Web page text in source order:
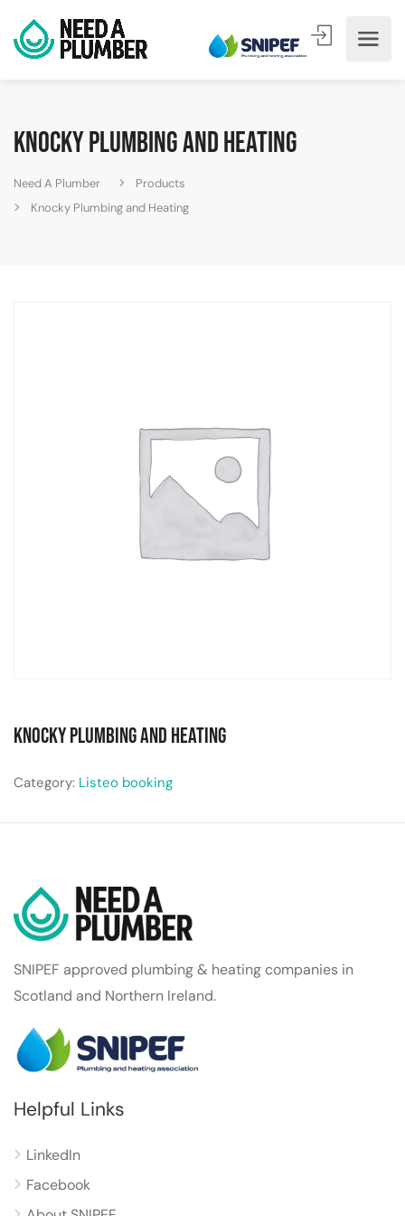
Knocky Plumbing and Heating
Need A Plumber
Products
Knocky Plumbing and Heating
Knocky Plumbing and Heating
Category: Listeo booking
SNIPEF approved plumbing & heating companies in
Scotland and Northern Ireland.
Helpful Links
LinkedIn
Facebook